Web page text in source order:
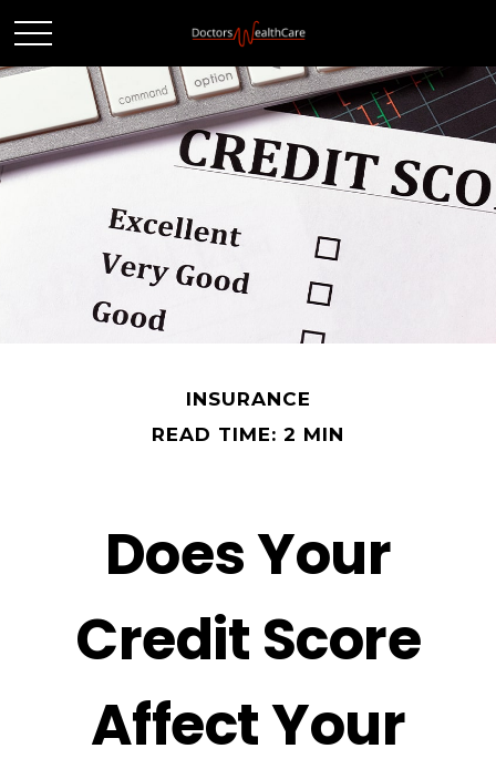
INSURANCE
READ TIME: 2 MIN
Does Your
Credit Score
Affect Your